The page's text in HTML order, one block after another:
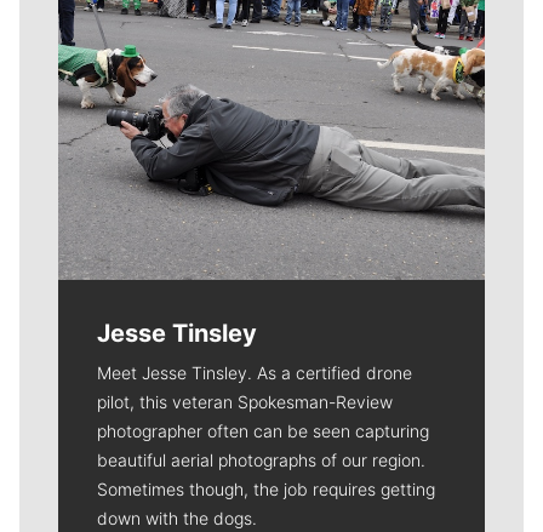
Jesse Tinsley
Meet Jesse Tinsley. As a certified drone
pilot, this veteran Spokesman-Review
photographer often can be seen capturing
beautiful aerial photographs of our region.
Sometimes though, the job requires getting
down with the dogs.